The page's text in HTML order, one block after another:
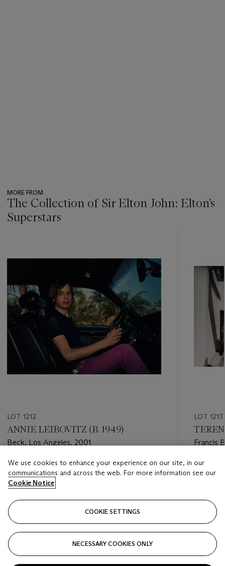
MORE FROM
The Collection of Sir Elton John: Elton's
Superstars
LOT 1212
ANNIE LEIBOVITZ (B. 1949)
Beck, Los Angeles, 2001
Estimate
USD 4,000 - USD 6,000
LOT 1213
Francis
Estimate
USD
We use cookies to enhance your experience on our site, in our
communications and across the web. For more information see our
Cookie Notice
COOKIE SETTINGS
NECESSARY COOKIES ONLY